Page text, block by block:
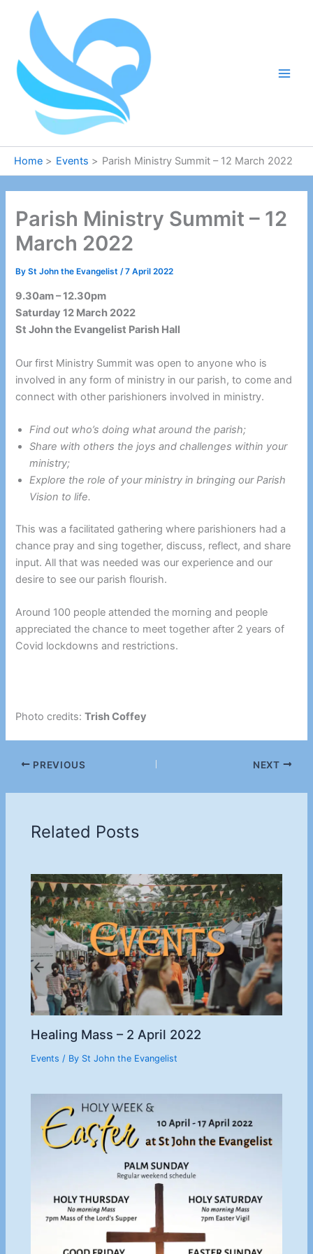
content
Home Events Parish Ministry Summit – 12 March 2022
Parish Ministry Summit – 12
March 2022
BySt John the Evangelist/7 April 2022
9.30am – 12.30pm
Saturday 12 March 2022
St John the Evangelist Parish Hall
Our first Ministry Summit was open to anyone who is
involved in any form of ministry in our parish, to come and
connect with other parishioners involved in ministry.
Find out who’s doing what around the parish;
Share with others the joys and challenges within your
ministry;
Explore the role of your ministry in bringing our Parish
Vision to life.
This was a facilitated gathering where parishioners had a
chance pray and sing together, discuss, reflect, and share
input. All that was needed was our experience and our
desire to see our parish flourish.
Around 100 people attended the morning and people
appreciated the chance to meet together after 2 years of
Covid lockdowns and restrictions.
Photo credits:Trish Coffey
PREVIOUS NEXT
Related Posts
Healing Mass – 2 April 2022
Events / By St John the Evangelist